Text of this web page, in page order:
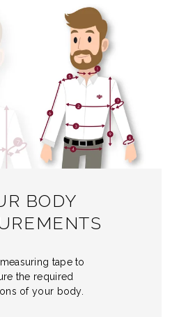
BODY
tape to
the required
of your body.